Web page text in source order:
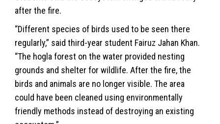
after the fire.
“Different species of birds used to be seen there
regularly,” said third-year student Fairuz Jahan Khan.
“The hogla forest on the water provided nesting
grounds and shelter for wildlife. After the fire, the
birds and animals are no longer visible. The area
could have been cleaned using environmentally
friendly methods instead of destroying an existing